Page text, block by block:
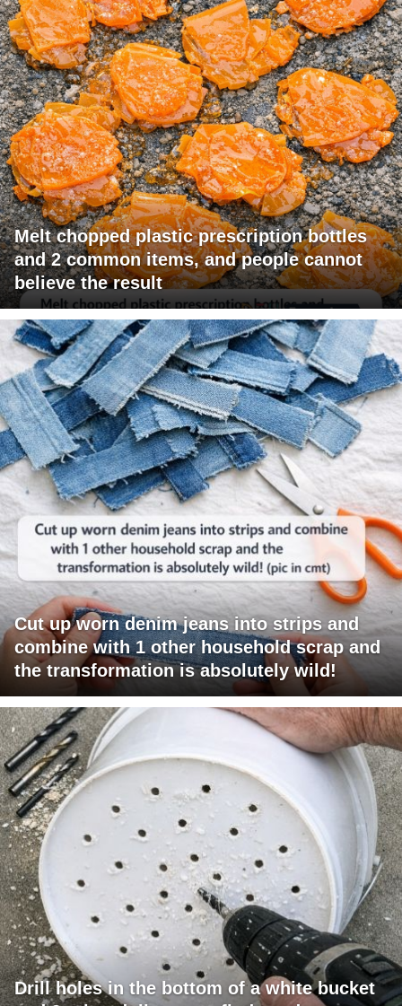
Melt chopped plastic prescription bottles
and 2 common items, and people cannot
believe the result
Cut up worn denim jeans into strips and
combine with 1 other household scrap and
the transformation is absolutely wild!
Drill holes in the bottom of a white bucket